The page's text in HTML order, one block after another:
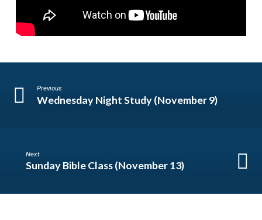
Previous
Wednesday Night Study (November 9)
Next
Sunday Bible Class (November 13)